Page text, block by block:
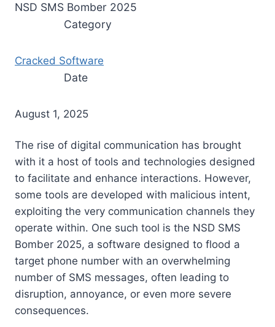
NSD SMS Bomber 2025
Category
Cracked Software
Date
August 1, 2025
The rise of digital communication has brought
with it a host of tools and technologies designed
to facilitate and enhance interactions. However,
some tools are developed with malicious intent,
exploiting the very communication channels they
operate within. One such tool is the NSD SMS
Bomber 2025, a software designed to flood a
target phone number with an overwhelming
number of SMS messages, often leading to
disruption, annoyance, or even more severe
consequences.